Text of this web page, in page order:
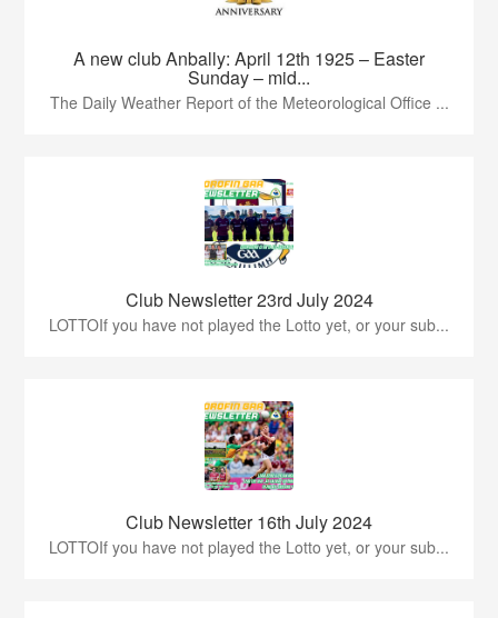
A new club Anbally: April 12th 1925 – Easter
Sunday – mid...
The Daily Weather Report of the Meteorological Office ...
Club Newsletter 23rd July 2024
LOTTOIf you have not played the Lotto yet, or your sub...
Club Newsletter 16th July 2024
LOTTOIf you have not played the Lotto yet, or your sub...